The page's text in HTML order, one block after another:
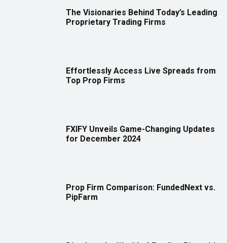
The Visionaries Behind Today’s Leading
Proprietary Trading Firms
Effortlessly Access Live Spreads from
Top Prop Firms
FXIFY Unveils Game-Changing Updates
for December 2024
Prop Firm Comparison: FundedNext vs.
PipFarm